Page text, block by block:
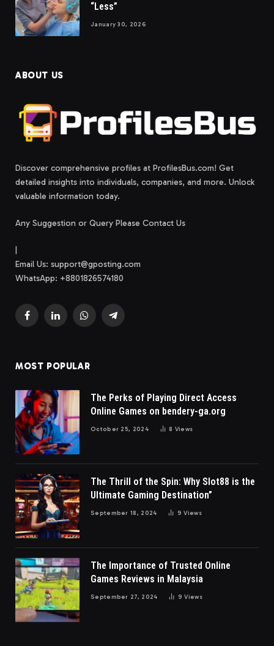
“Less”
January 30, 2026
ABOUT US
Discover comprehensive profiles at ProfilesBus.com! Get
detailed insights into individuals, companies, and more. Unlock
valuable information today.
Any Suggestion or Query Please Contact Us
Email Us: support@gposting.com
WhatsApp: +8801826574180
FacebookLinkedInWhatsAppTelegram
MOST POPULAR
The Perks of Playing Direct Access
Online Games on bendery-ga.org
October 25, 2024 8 Views
The Thrill of the Spin: Why Slot88 is the
Ultimate Gaming Destination”
September 18, 2024 9Views
The Importance of Trusted Online
Games Reviews in Malaysia
September 27, 2024 9Views